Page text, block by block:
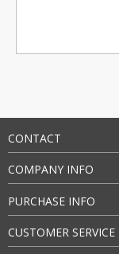
CONTACT
COMPANY INFO
PURCHASE INFO
CUSTOMER SERVICE